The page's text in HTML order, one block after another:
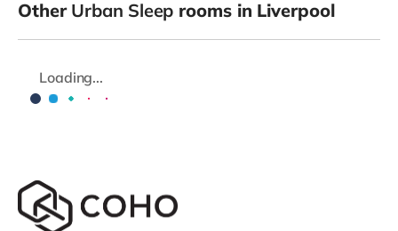
Other Urban Sleep rooms in Liverpool
Loading...